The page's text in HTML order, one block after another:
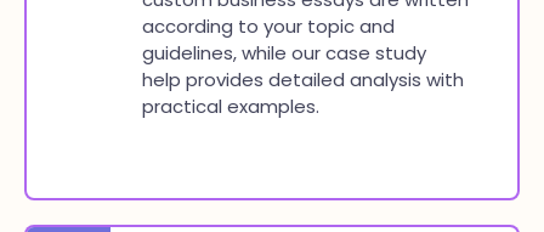
according to your topic and
guidelines, while our case study
help provides detailed analysis with
practical examples.